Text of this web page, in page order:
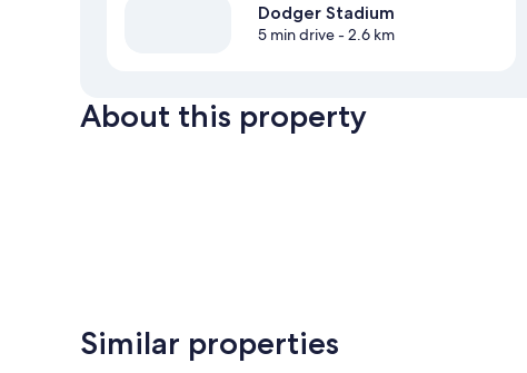
Dodger Stadium
5 min drive- 2.6 km
About this property
Similar properties